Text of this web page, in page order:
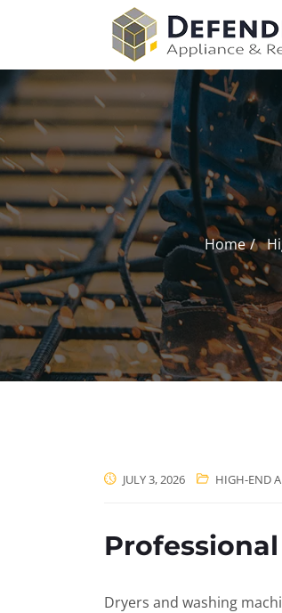
Home
JULY 3, 2026 HIGH-END
Dryers and washing